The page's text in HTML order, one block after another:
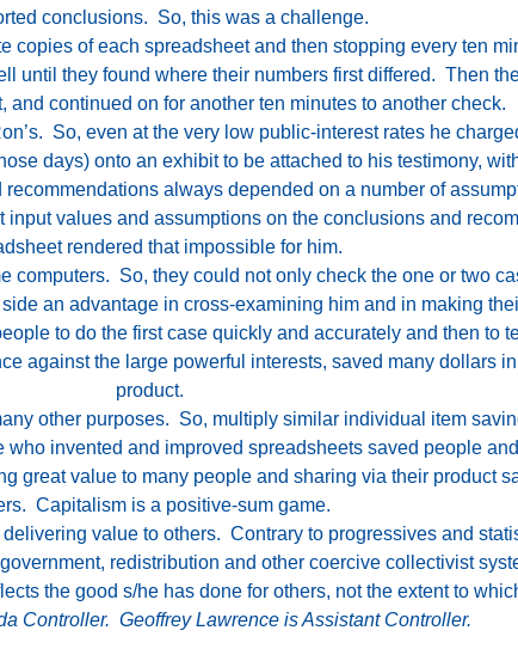
conclusions. So, this was a challenge.
of each spreadsheet and then stopping every ten
until they found where their numbers first differed. Then
and continued on for another ten minutes to another check.
So, even at the very low public-interest rates he
days) onto an exhibit to be attached to his testimony,
always depended on a number of
values and assumptions on the conclusions and
rendered that impossible for him.
So, they could not only check the one or two
an advantage in cross-examining him and in making
to do the first case quickly and accurately and then to
against the large powerful interests, saved many dollars
product.
other purposes. So, multiply similar individual item
who invented and improved spreadsheets saved people
great value to many people and sharing via their product
Capitalism is a positive-sum game.
value to others. Contrary to progressives and
redistribution and other coercive collectivist
the good s/he has done for others, not the extent to
Controller. Geoffrey Lawrence is Assistant Controller.